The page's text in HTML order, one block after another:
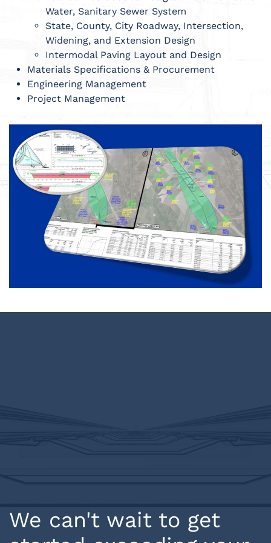
Water, Sanitary Sewer System
State, County, City Roadway, Intersection,
Widening, and Extension Design
Intermodal Paving Layout and Design
Materials Specifications & Procurement
Engineering Management
Project Management
We can't wait to get